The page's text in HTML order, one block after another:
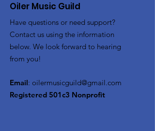
Oiler Music Guild
Have questions or need support?
Contact us using the information
below. We look forward to hearing
from you!
Email: oilermusicguild@gmail.com
Registered 501c3 Nonprofit